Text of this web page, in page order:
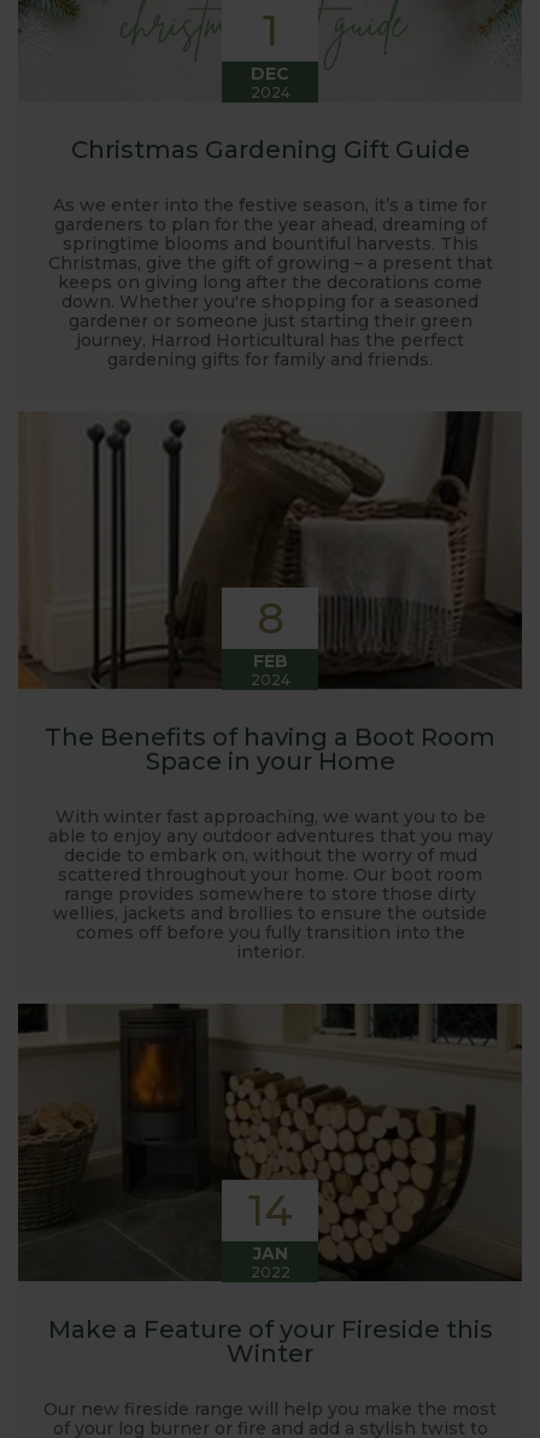
Our popular 'Let's talk about...' series offers great
growing advice and tips across a range of fruit and
vegetables. We regularly work with guest bloggers,
often social media influencers from the gardening
own gardening and growing adventures. We are
gardens to see our products and attend the
prestigious flower shows with lots of blog posts
before, during and after the shows. Alongside all
the other blogs we also keep readers updated on
new product development, new ranges being
launched and general updates from our
We hope you enjoy reading our blog and take away
some useful hints, tips and inspiration for your own
1
DEC
2024
Christmas Gardening Gift Guide
As we enter into the festive season, it’s a time for
gardeners to plan for the year ahead, dreaming of
springtime blooms and bountiful harvests. This
Christmas, give the gift of growing – a present that
keeps on giving long after the decorations come
down. Whether you're shopping for a seasoned
gardener or someone just starting their green
journey, Harrod Horticultural has the perfect
gardening gifts for family and friends.
8
FEB
2024
The Benefits of having a Boot Room
Space in your Home
With winter fast approaching, we want you to be
able to enjoy any outdoor adventures that you may
decide to embark on, without the worry of mud
scattered throughout your home. Our boot room
range provides somewhere to store those dirty
wellies, jackets and brollies to ensure the outside
comes off before you fully transition into the
interior.
14
JAN
2022
Make a Feature of your Fireside this
Winter
Our new fireside range will help you make the most
of your log burner or fire and add a stylish twist to